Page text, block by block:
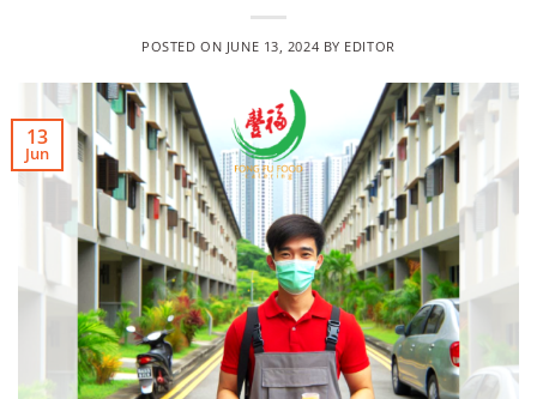
POSTED ON JUNE 13, 2024 BY EDITOR
13
Jun